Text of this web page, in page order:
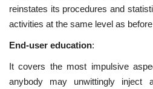
reinstates its procedures and
activities at the same level as
End-user education:
It covers the most impulsive
anybody may unwittingly inject